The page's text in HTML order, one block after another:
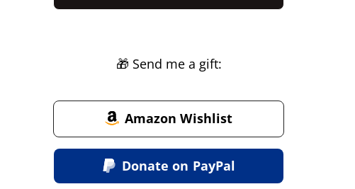
🎁 Send me a gift:
Amazon Wishlist
Donate on PayPal